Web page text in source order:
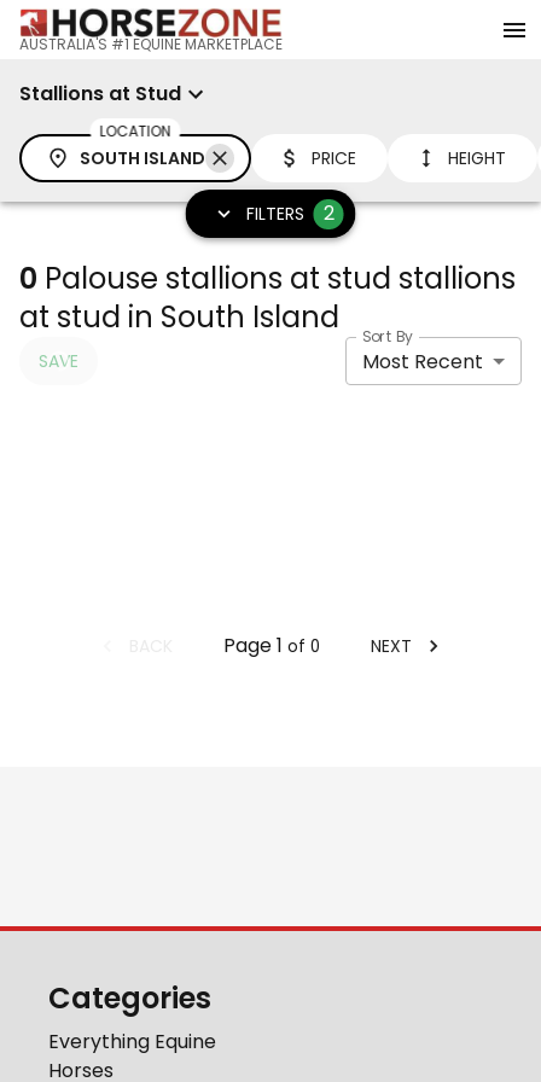
AUSTRALIA'S #1 EQUINE MARKETPLACE
Stallions at Stud
LOCATION
SOUTH ISLAND PRICE HEIGHT
FILTERS 2
0 Palouse stallions at stud stallions
at stud in South Island
SAVE
Sort By
Most Recent
Page1 of 0 NEXT
Categories
Everything Equine
Horses